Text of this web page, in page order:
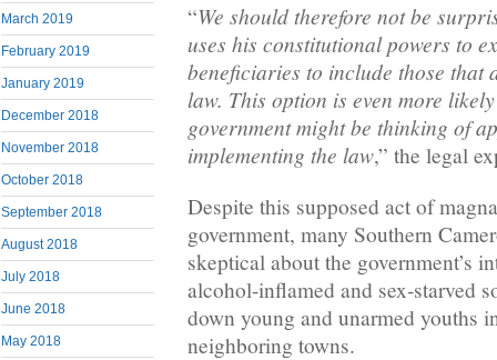
March 2019
February 2019
January 2019
December 2018
November 2018
October 2018
September 2018
August 2018
July 2018
June 2018
May 2018
“We should therefore not be
uses his constitutional powers to
beneficiaries to include those that
law. This option is even more
government might be thinking of
implementing the law,” the legal
Despite this supposed act of
government, many Southern
skeptical about the government’s
alcohol-inflamed and sex-starved
down young and unarmed youths
neighboring towns.